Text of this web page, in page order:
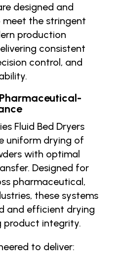
designed and
the stringent
production
consistent
control, and
Fluid Bed Dryers
uniform drying of
with optimal
Designed for
pharmaceutical,
these systems
and efficient drying
product integrity.
to deliver: